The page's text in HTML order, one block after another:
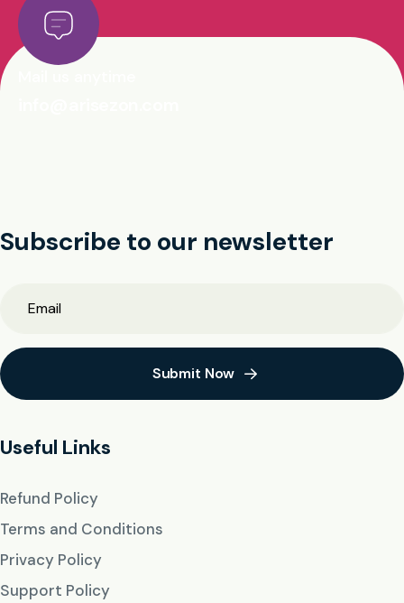
Subscribe to our newsletter
Submit Now
Useful Links
Refund Policy
Terms and Conditions
Privacy Policy
Support Policy